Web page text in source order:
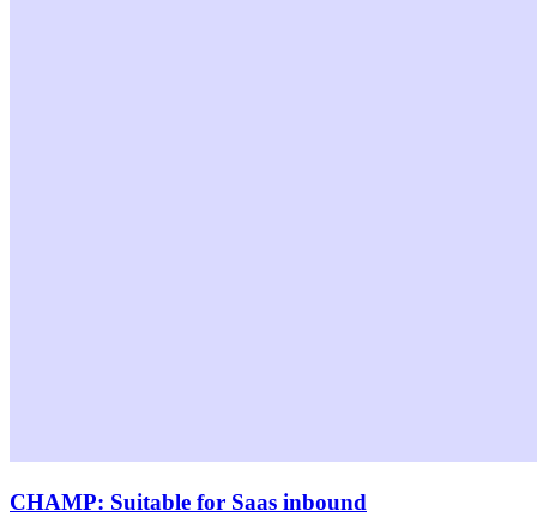
CHAMP: Suitable for Saas inbound